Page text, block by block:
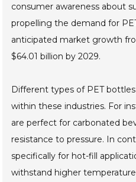
consumer awareness about
propelling the demand for
anticipated market growth
$64.01 billion by 2029.
Different types of PET
within these industries. For
are perfect for carbonated
resistance to pressure. In
specifically for hot-fill
withstand higher